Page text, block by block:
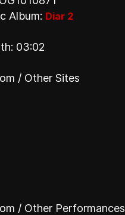
Album: Diar 2
03:02
/ Other Sites
/ Other Performances